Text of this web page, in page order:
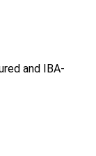
and IBA-